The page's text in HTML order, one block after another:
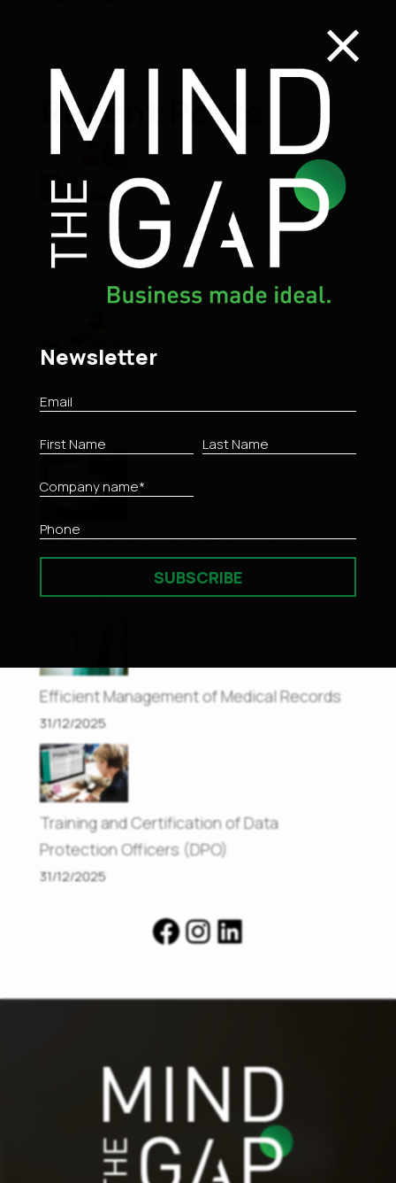
Recent Posts
7 June – World Environment Day
(Παγκόσμια Ημέρα Περιβάλλοντος)
07/06/2026
– Employer Obligations from April 2026
Innovative Risk Management with NIST
Enriched Methodology
05/01/2026
Efficient Management of Medical Records
31/12/2025
Training and Certification of Data
Protection Officers (DPO)
31/12/2025
Facebook
Instagram
LinkedIn
×
Newsletter
SUBSCRIBE